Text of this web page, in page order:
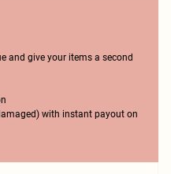
and give your items a second
with instant payout on